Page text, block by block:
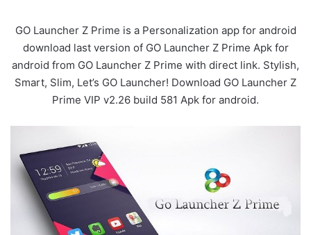
GO Launcher Z Prime is a Personalization app for android
download last version of GO Launcher Z Prime Apk for
android from GO Launcher Z Prime with direct link. Stylish,
Smart, Slim, Let’s GO Launcher! Download GO Launcher Z
Prime VIP v2.26 build 581 Apk for android.